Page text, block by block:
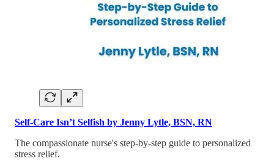
Self-Care Isn’t Selfish by Jenny Lytle, BSN, RN
The compassionate nurse's step-by-step guide to personalized
stress relief.